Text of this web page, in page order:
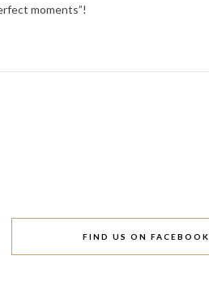
moments”!
FIND US ON FACEBOOK